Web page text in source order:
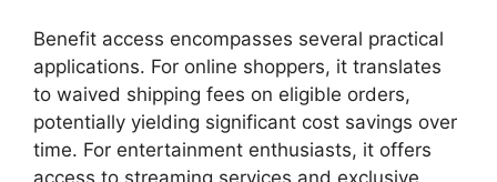
Benefit access encompasses several practical
applications. For online shoppers, it translates
to waived shipping fees on eligible orders,
potentially yielding significant cost savings over
time. For entertainment enthusiasts, it offers